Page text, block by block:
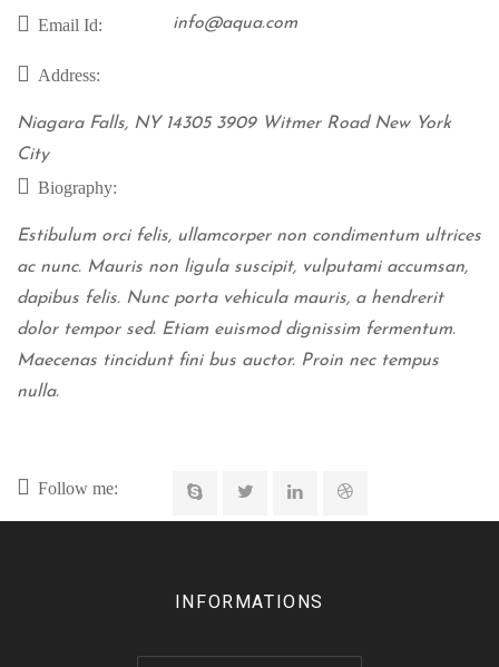
Email Id: info@aqua.com
Address:
Niagara Falls, NY 14305 3909 Witmer Road New York
City
Biography:
Estibulum orci felis, ullamcorper non condimentum ultrices
ac nunc. Mauris non ligula suscipit, vulputami accumsan,
dapibus felis. Nunc porta vehicula mauris, a hendrerit
dolor tempor sed. Etiam euismod dignissim fermentum.
Maecenas tincidunt fini bus auctor. Proin nec tempus
nulla.
Follow me:
INFORMATIONS